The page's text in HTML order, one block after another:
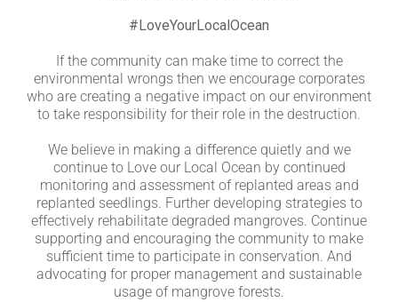
#LoveYourLocalOcean
If the community can make time to correct the
environmental wrongs then we encourage corporates
who are creating a negative impact on our environment
to take responsibility for their role in the destruction.
We believe in making a difference quietly and we
continue to Love our Local Ocean by continued
monitoring and assessment of replanted areas and
replanted seedlings. Further developing strategies to
effectively rehabilitate degraded mangroves. Continue
supporting and encouraging the community to make
sufficient time to participate in conservation. And
advocating for proper management and sustainable
usage of mangrove forests.